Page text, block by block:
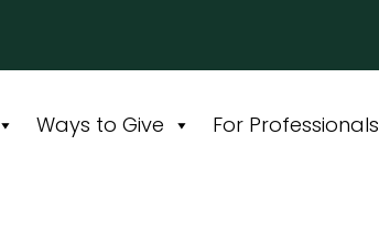
Ways to Give For Professionals